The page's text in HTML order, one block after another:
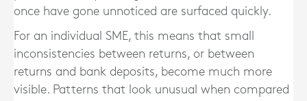
once have gone unnoticed are surfaced quickly.
For an individual SME, this means that small
inconsistencies between returns, or between
returns and bank deposits, become much more
visible. Patterns that look unusual when compared